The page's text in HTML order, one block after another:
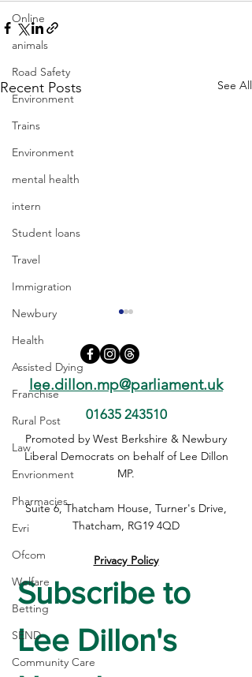
Online
animals
Road Safety
Environment
Trains
Environment
mental health
intern
Student loans
Travel
Immigration
Newbury
Health
Assisted Dying
Franchise
Rural Post
Law
Envrionment
Pharmacies
Evri
Ofcom
Welfare
Betting
SEND
Community Care
Recent Posts See All
Safer Internet Day:
Protecting Our Children
Online
lee.dillon.mp@parliament.uk
01635 243510
Promoted by West Berkshire & Newbury
Liberal Democrats on behalf of Lee Dillon
MP.
Suite 6, Thatcham House, Turner's Drive,
Thatcham, RG19 4QD
Privacy Policy
Subscribe to
Lee Dillon's